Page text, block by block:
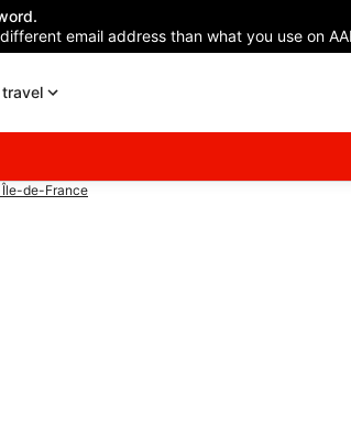
email address than what you use on
Île-de-France